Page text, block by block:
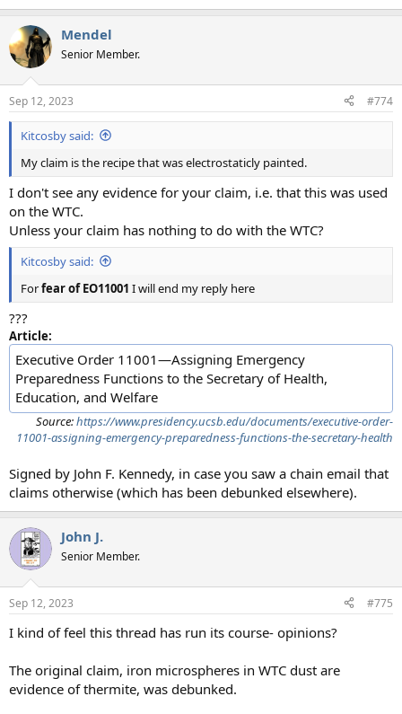
Mendel
Senior Member.
Sep 12, 2023 #774
Kitcosby said:
My claim is the recipe that was electrostaticly painted.
I don't see any evidence for your claim, i.e. that this was used
on the WTC.
Unless your claim has nothing to do with the WTC?
Kitcosby said:
Forfear of EO11001 I will end my reply here
???
Article:
Executive Order 11001—Assigning Emergency
Preparedness Functions to the Secretary of Health,
Education, and Welfare
Source:https://www.presidency.ucsb.edu/documents/executive-order-
11001-assigning-emergency-preparedness-functions-the-secretary-health
Signed by John F. Kennedy, in case you saw a chain email that
claims otherwise (which has been debunked elsewhere).
John J.
Senior Member.
Sep 12, 2023 #775
I kind of feel this thread has run its course- opinions?
The original claim, iron microspheres in WTC dust are
evidence of thermite, was debunked.